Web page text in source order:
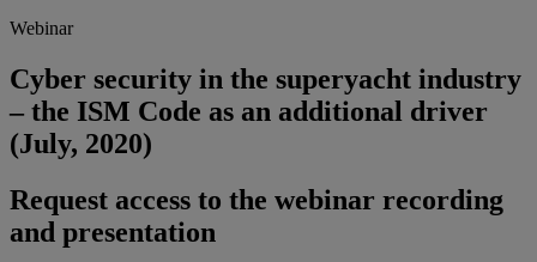
Webinar
Cyber security in the superyacht industry
– the ISM Code as an additional driver
(July, 2020)
Request access to the webinar recording
and presentation